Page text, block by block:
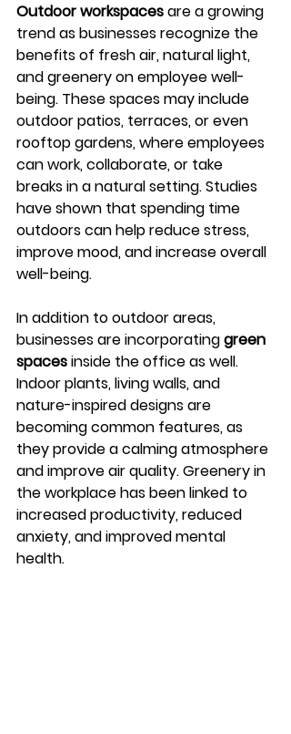
Outdoor workspaces are a growing
trend as businesses recognize the
benefits of fresh air, natural light,
and greenery on employee well-
being. These spaces may include
outdoor patios, terraces, or even
rooftop gardens, where employees
can work, collaborate, or take
breaks in a natural setting. Studies
have shown that spending time
outdoors can help reduce stress,
improve mood, and increase overall
well-being.
In addition to outdoor areas,
businesses are incorporating green
spaces inside the office as well.
Indoor plants, living walls, and
nature-inspired designs are
becoming common features, as
they provide a calming atmosphere
and improve air quality. Greenery in
the workplace has been linked to
increased productivity, reduced
anxiety, and improved mental
health.